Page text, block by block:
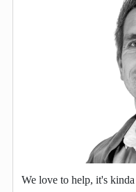
We love to help, it's kinda